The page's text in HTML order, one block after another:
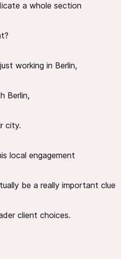
a whole section
working in Berlin,
Berlin,
city.
local engagement
be a really important clue
client choices.